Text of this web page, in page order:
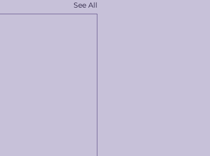
See All